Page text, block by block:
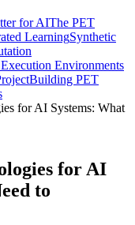
for AIThe PET
LearningSynthetic
Environments
Building PET
for AI Systems: What
for AI
to